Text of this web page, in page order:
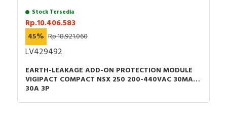
Stock Tersedia
Rp.10.406.583
45% Rp.18.921.060
LV429492
EARTH-LEAKAGE ADD-ON PROTECTION MODULE
VIGIPACT COMPACT NSX 250 200-440VAC 30MA
30A 3P